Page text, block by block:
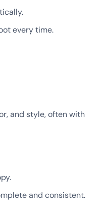
every time.
and style, often with
and consistent.